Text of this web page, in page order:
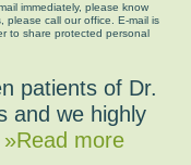
immediately, please know
please call our office. E-mail is
to share protected personal
patients of Dr.
and we highly
»Read more